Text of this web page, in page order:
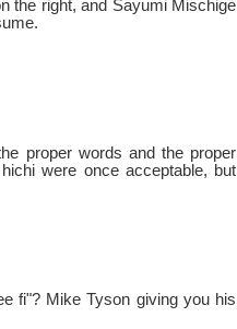
the right, and Sayumi Mischige
proper words and the proper
were once acceptable, but
fi"? Mike Tyson giving you his